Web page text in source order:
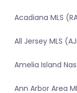
Acadiana MLS
All Jersey MLS
Amelia Island
Ann Arbor Area